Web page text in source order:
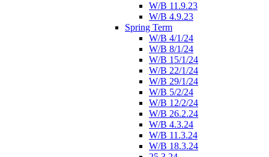
W/B 11.9.23
W/B 4.9.23
Spring Term
W/B 4/1/24
W/B 8/1/24
W/B 15/1/24
W/B 22/1/24
W/B 29/1/24
W/B 5/2/24
W/B 12/2/24
W/B 26.2.24
W/B 4.3.24
W/B 11.3.24
W/B 18.3.24